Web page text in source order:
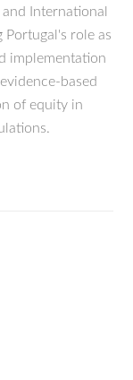
International
Portugal's role as
implementation
based
of equity in